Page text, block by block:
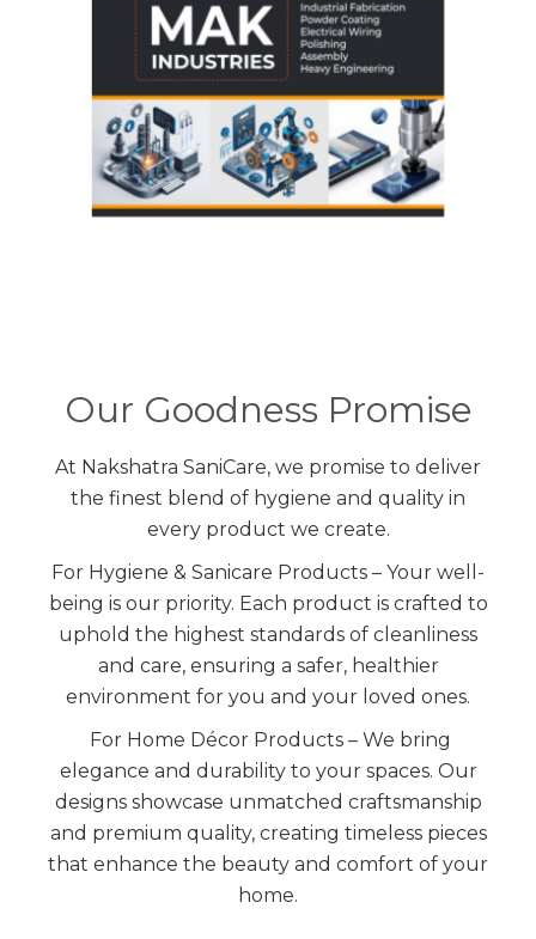
Our Goodness Promise
At Nakshatra SaniCare, we promise to deliver
the finest blend of hygiene and quality in
every product we create.
For Hygiene & Sanicare Products – Your well-
being is our priority. Each product is crafted to
uphold the highest standards of cleanliness
and care, ensuring a safer, healthier
environment for you and your loved ones.
For Home Décor Products – We bring
elegance and durability to your spaces. Our
designs showcase unmatched craftsmanship
and premium quality, creating timeless pieces
that enhance the beauty and comfort of your
home.